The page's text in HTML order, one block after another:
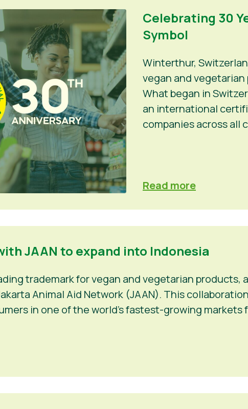
Celebrating 30
Symbol
Winterthur,
vegan and
What began in
an international
companies across all
Read more
JAAN to expand into Indonesia
trademark for vegan and vegetarian
Animal Aid Network (JAAN). This
in one of the world’s fastest-growing